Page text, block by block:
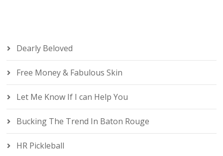
Dearly Beloved
Free Money & Fabulous Skin
Let Me Know If I can Help You
Bucking The Trend In Baton Rouge
HR Pickleball